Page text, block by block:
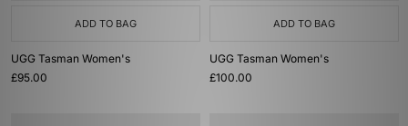
ADD TO BAG
UGG Tasman Women's
£95.00
ADD TO BAG
UGG Tasman Women's
£100.00